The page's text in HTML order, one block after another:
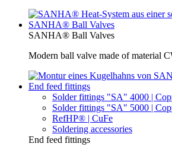
SANHA® Ball Valves
SANHA® Ball Valves
Modern ball valve made of material
End feed fittings
Solder fittings "SA" 4000 |
Solder fittings "SA" 5000 |
RefHP® | CuFe
Soldering accessories
End feed fittings